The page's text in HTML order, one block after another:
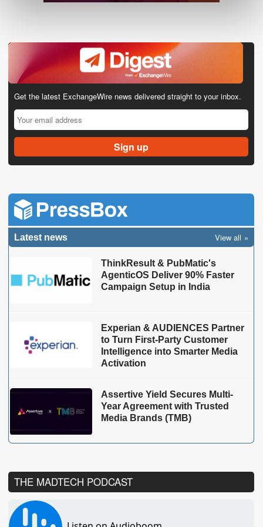
Get the latest ExchangeWire news delivered straight to your inbox.
Latest news View all
ThinkResult & PubMatic's
AgenticOS Deliver 90% Faster
Campaign Setup in India
Experian & AUDIENCES Partner
to Turn First-Party Customer
Intelligence into Smarter Media
Activation
Assertive Yield Secures Multi-
Year Agreement with Trusted
Media Brands (TMB)
THE MADTECH PODCAST